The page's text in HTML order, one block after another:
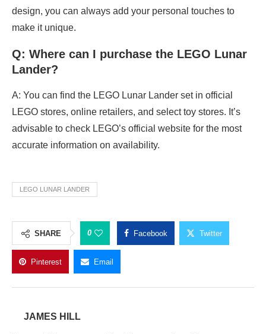
design, you can always add your personal touches to
make it unique.
Q: Where can I purchase the LEGO Lunar
Lander?
A: You can find the LEGO Lunar Lander set in official
LEGO stores, online retailers, and select toy stores. It’s
advisable to check LEGO’s official website for the most
accurate information on availability.
LEGO LUNAR LANDER
SHARE 0 Facebook Twitter
Pinterest Email
JAMES HILL